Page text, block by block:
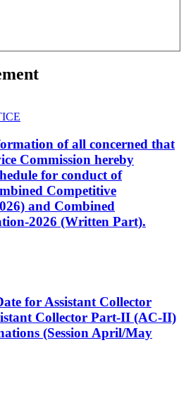
of all concerned that
Commission hereby
for conduct of
Competitive
and Combined
2026 (Written Part).
for Assistant Collector
Collector Part-II (AC-II)
(Session April/May